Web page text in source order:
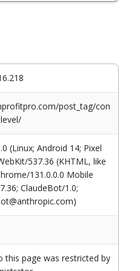
post_tag/con
(Linux; Android 14; Pixel
537.36 (KHTML, like
131.0.0.0 Mobile
ClaudeBot/1.0;
this page was restricted by